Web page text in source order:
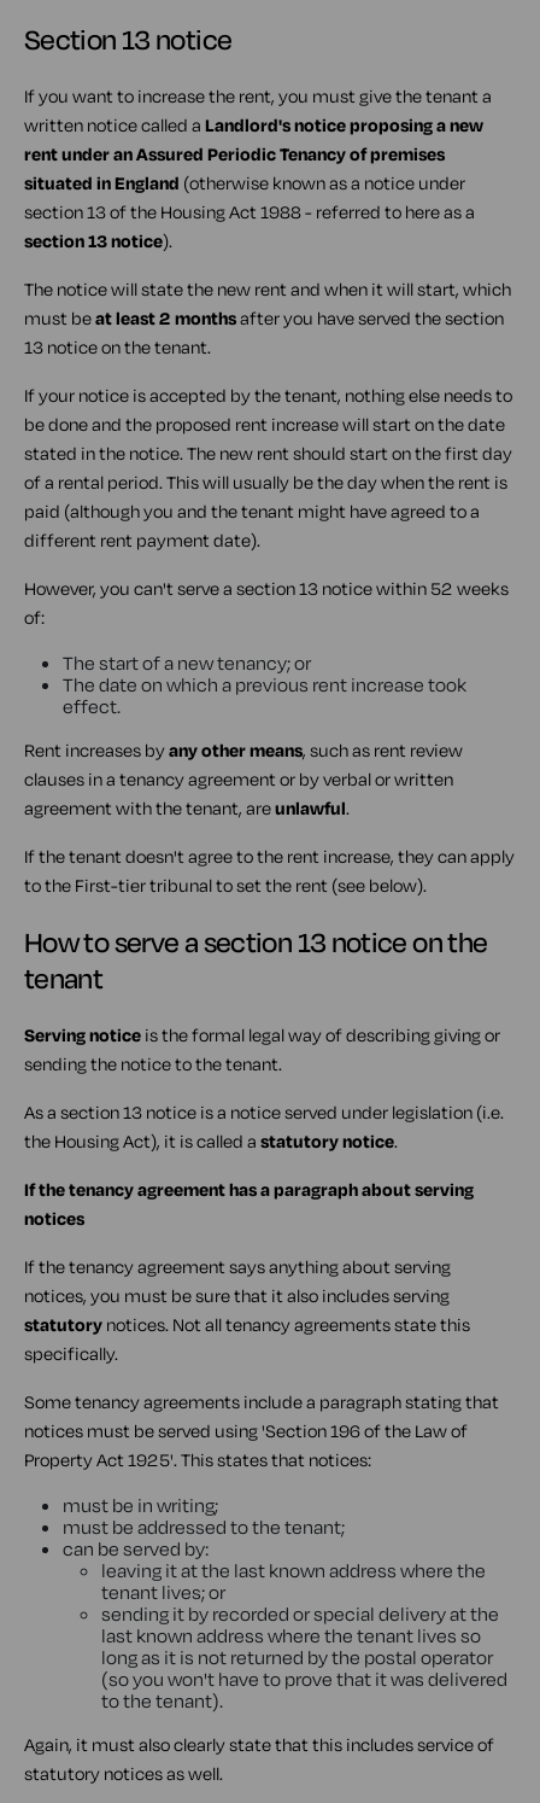
Section 13 notice
If you want to increase the rent, you must give the tenant a
written notice called a Landlord's notice proposing a new
rent under an Assured Periodic Tenancy of premises
situated in England (otherwise known as a notice under
section 13 of the Housing Act 1988 - referred to here as a
section 13 notice).
The notice will state the new rent and when it will start, which
must beat least 2 monthsafter you have served the section
13 notice on the tenant.
If your notice is accepted by the tenant, nothing else needs to
be done and the proposed rent increase will start on the date
stated in the notice. The new rent should start on the first day
of a rental period. This will usually be the day when the rent is
paid (although you and the tenant might have agreed to a
different rent payment date).
However, you can't serve a section 13 notice within 52 weeks
of:
The start of a new tenancy; or
The date on which a previous rent increase took
effect.
Rent increases byany other means, such as rent review
clauses in a tenancy agreement or by verbal or written
agreement with the tenant, areunlawful.
If the tenant doesn't agree to the rent increase, they can apply
to the First-tier tribunal to set the rent (see below).
How to serve a section 13 notice on the
tenant
Serving notice is the formal legal way of describing giving or
sending the notice to the tenant.
As a section 13 notice is a notice served under legislation (i.e.
the Housing Act), it is called a statutory notice.
If the tenancy agreement has a paragraph about serving
notices
If the tenancy agreement says anything about serving
notices, you must be sure that it also includes serving
statutory notices. Not all tenancy agreements state this
specifically.
Some tenancy agreements include a paragraph stating that
notices must be served using 'Section 196 of the Law of
Property Act 1925'. This states that notices:
must be in writing;
must be addressed to the tenant;
can be served by:
leaving it at the last known address where the
tenant lives; or
sending it by recorded or special delivery at the
last known address where the tenant lives so
long as it is not returned by the postal operator
(so you won't have to prove that it was delivered
to the tenant).
Again, it must also clearly state that this includes service of
statutory notices as well.